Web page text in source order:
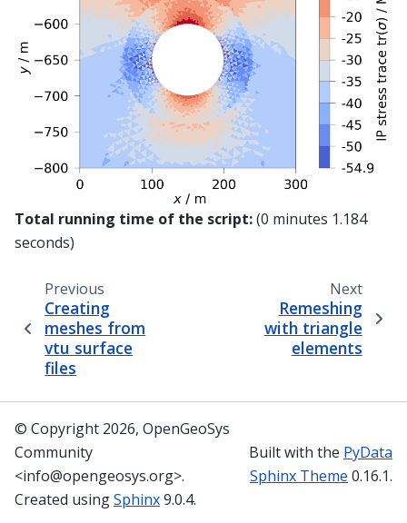
Total running time of the script:(0 minutes 1.184
seconds)
Previous
Creating
meshes from
vtu surface
files
Next
Remeshing
with triangle
elements
© Copyright 2026, OpenGeoSys
Community
<info@opengeosys.org>.
Created usingSphinx9.0.4.
Built with the PyData
Sphinx Theme 0.16.1.